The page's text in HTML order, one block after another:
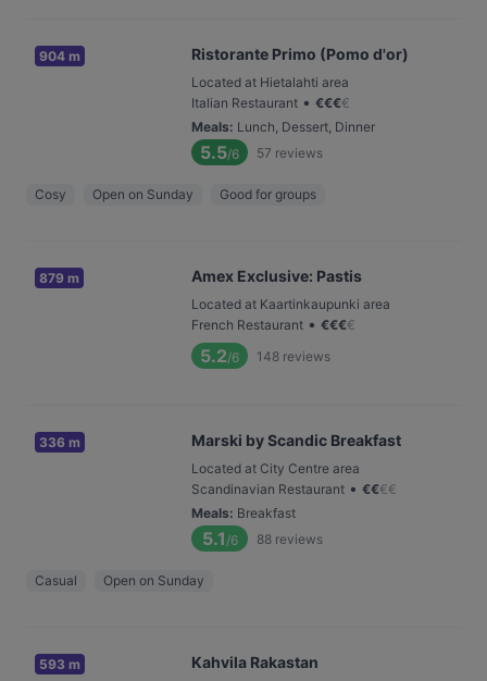
904 m Ristorante Primo (Pomo d'or)
Located at Hietalahti area
Italian Restaurant • €€€€
Meals: Lunch, Dessert, Dinner
5.5/6 57 reviews
Cosy Open on Sunday Good for groups
879 m Amex Exclusive: Pastis
Located at Kaartinkaupunki area
French Restaurant • €€€€
5.2/6 148 reviews
336 m Marski by Scandic Breakfast
Located at City Centre area
Scandinavian Restaurant • €€€€
Meals: Breakfast
5.1 /6 88 reviews
Casual Open on Sunday
593 m Kahvila Rakastan